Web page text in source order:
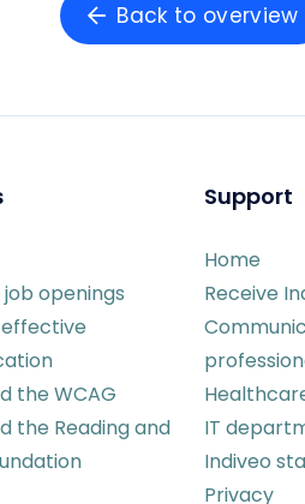
Back to overview
openings
the WCAG
the Reading and
Support
Home
Receive
IT
Indiveo
Privacy